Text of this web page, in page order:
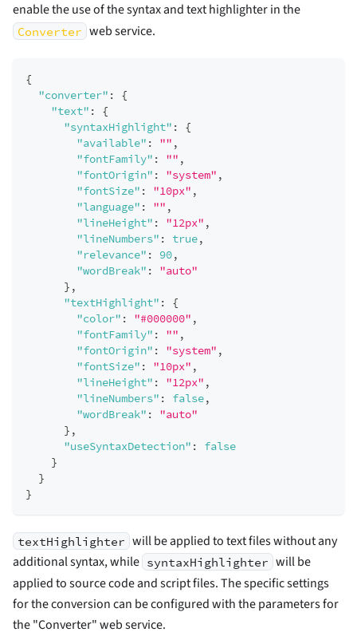
enable the use of the syntax and text highlighter in the
Converter web service.
{
"converter" :
{
"text" :
{
"syntaxHighlight" :
{
"available" : "" ,
"fontFamily" : "" ,
"fontOrigin" : "system" ,
"fontSize" : "10px" ,
"language" : "" ,
"lineHeight" : "12px" ,
"lineNumbers" : true,
"relevance" : 90,
"wordBreak" :
"auto"
} ,
"textHighlight" :
{
"color" : "#000000" ,
"fontFamily" : "" ,
"fontOrigin" : "system" ,
"fontSize" : "10px" ,
"lineHeight" : "12px" ,
"lineNumbers" : false,
"wordBreak" :
"auto"
} ,
"useSyntaxDetection" :
false
}
}
}
textHighlighter will be applied to text files without any
additional syntax, while syntaxHighlighter will be
applied to source code and script files. The specific settings
for the conversion can be configured with the parameters for
the "Converter" web service.